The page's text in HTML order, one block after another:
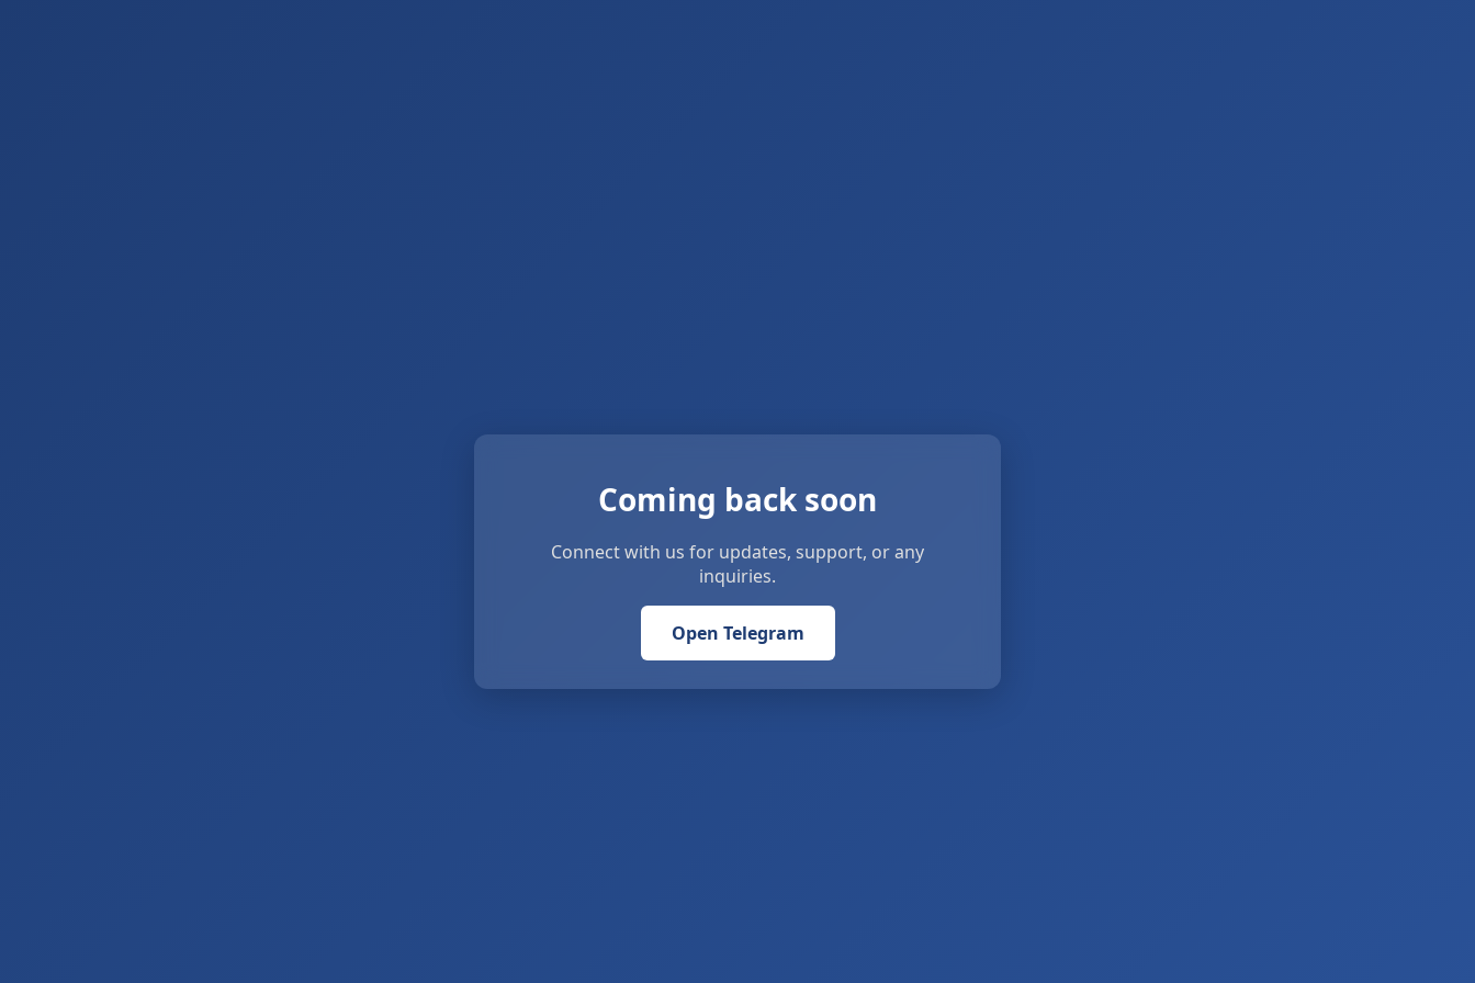
Coming back soon
Connect with us for updates, support, or any
inquiries.
Open Telegram